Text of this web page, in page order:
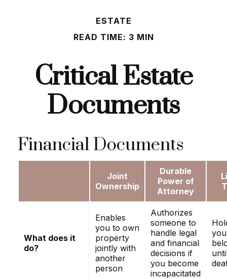
ESTATE
READ TIME: 3 MIN
Critical Estate
Documents
Financial Documents
Joint
Ownership
Durable
Power of
Attorney
What does it
do?
Enables
you to own
property
jointly with
another
person
Authorizes
someone to
handle legal
and financial
decisions if
you become
incapacitated